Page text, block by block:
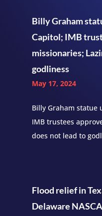
Billy Graham
Capitol; IMB
missionaries;
godliness
May 17, 2024
Billy Graham statue
IMB trustees
does not lead to
Flood relief in
Delaware